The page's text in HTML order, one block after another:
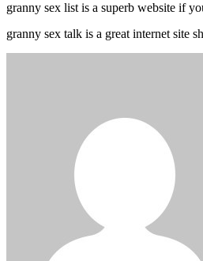
granny sex list is a superb website if
granny sex talk is a great internet site